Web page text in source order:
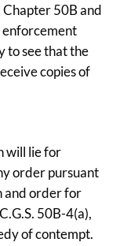
50B and
enforcement
to see that the
copies of
will lie for
order pursuant
and order for
50B-4(a),
of contempt.